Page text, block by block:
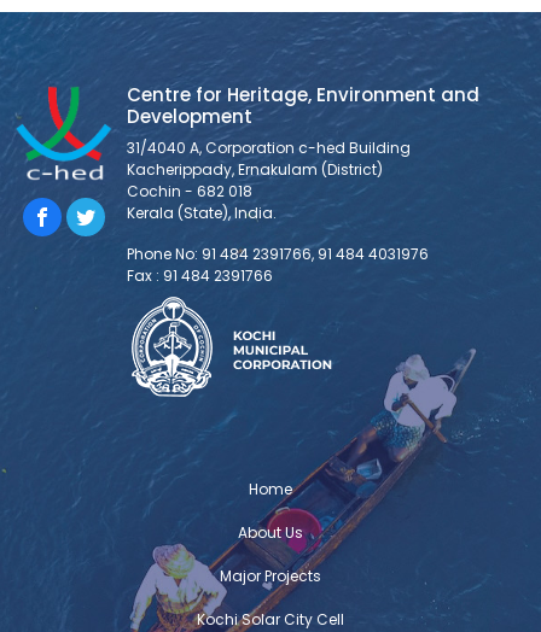
Centre for Heritage, Environment and
Development
31/4040 A, Corporation c-hed Building
Kacherippady, Ernakulam (District)
Cochin - 682 018
Kerala (State), India.
Phone No: 91 484 2391766, 91 484 4031976
Fax : 91 484 2391766
Home
About Us
Major Projects
Kochi Solar City Cell